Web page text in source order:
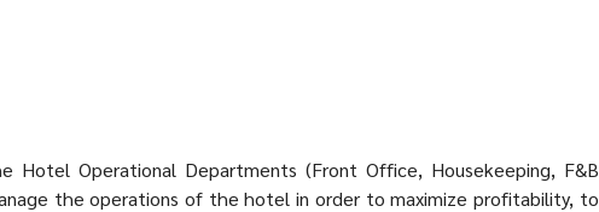
Hotel Operational Departments (Front Office, Housekeeping, F&B
the operations of the hotel in order to maximize profitability, to